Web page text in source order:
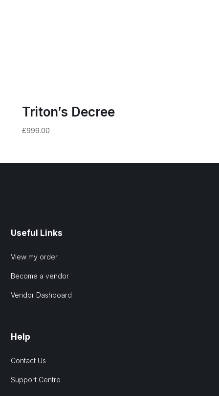
Triton’s Decree
£999.00
Useful Links
View my order
Become a vendor
Vendor Dashboard
Help
Contact Us
Support Centre